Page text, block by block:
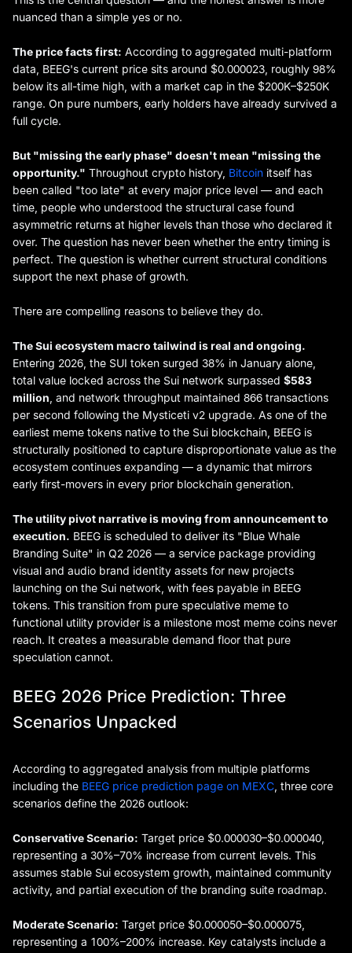
nuanced than a simple yes or no.
The price facts first: According to aggregated multi-platform
data, BEEG's current price sits around $0.000023, roughly 98%
below its all-time high, with a market cap in the $200K–$250K
range. On pure numbers, early holders have already survived a
full cycle.
But "missing the early phase" doesn't mean "missing the
opportunity." Throughout crypto history, Bitcoin itself has
been called "too late" at every major price level — and each
time, people who understood the structural case found
asymmetric returns at higher levels than those who declared it
over. The question has never been whether the entry timing is
perfect. The question is whether current structural conditions
support the next phase of growth.
There are compelling reasons to believe they do.
The Sui ecosystem macro tailwind is real and ongoing.
Entering 2026, the SUI token surged 38% in January alone,
total value locked across the Sui network surpassed $583
million , and network throughput maintained 866 transactions
per second following the Mysticeti v2 upgrade. As one of the
earliest meme tokens native to the Sui blockchain, BEEG is
structurally positioned to capture disproportionate value as the
ecosystem continues expanding — a dynamic that mirrors
early first-movers in every prior blockchain generation.
The utility pivot narrative is moving from announcement to
execution. BEEG is scheduled to deliver its "Blue Whale
Branding Suite" in Q2 2026 — a service package providing
visual and audio brand identity assets for new projects
launching on the Sui network, with fees payable in BEEG
tokens. This transition from pure speculative meme to
functional utility provider is a milestone most meme coins never
reach. It creates a measurable demand floor that pure
speculation cannot.
BEEG 2026 Price Prediction: Three
Scenarios Unpacked
According to aggregated analysis from multiple platforms
including the BEEG price prediction page on MEXC , three core
scenarios define the 2026 outlook:
Conservative Scenario: Target price $0.000030–$0.000040,
representing a 30%–70% increase from current levels. This
assumes stable Sui ecosystem growth, maintained community
activity, and partial execution of the branding suite roadmap.
Moderate Scenario: Target price $0.000050–$0.000075,
representing a 100%–200% increase. Key catalysts include a